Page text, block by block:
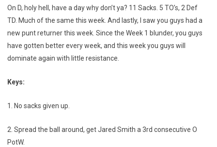
On D, holy hell, have a day why don’t ya? 11 Sacks. 5 TO’s, 2 Def
TD. Much of the same this week. And lastly, I saw you guys had a
new punt returner this week. Since the Week 1 blunder, you guys
have gotten better every week, and this week you guys will
dominate again with little resistance.
Keys:
1. No sacks given up.
2. Spread the ball around, get Jared Smith a 3rd consecutive O
PotW.